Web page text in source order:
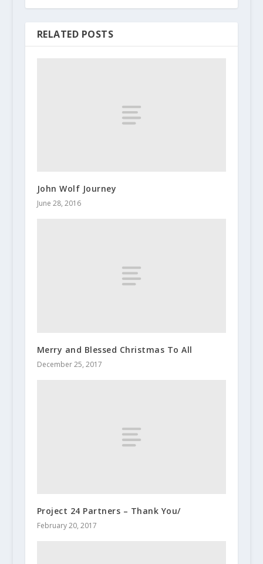
RELATED POSTS
John Wolf Journey
June 28, 2016
Merry and Blessed Christmas To All
December 25, 2017
Project 24 Partners – Thank You/
February 20, 2017